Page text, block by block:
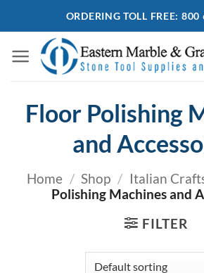
to
content
ORDERING TOLL FREE:
Floor Polishing
and
Home / Shop / Italian
Polishing Machines and
FILTER